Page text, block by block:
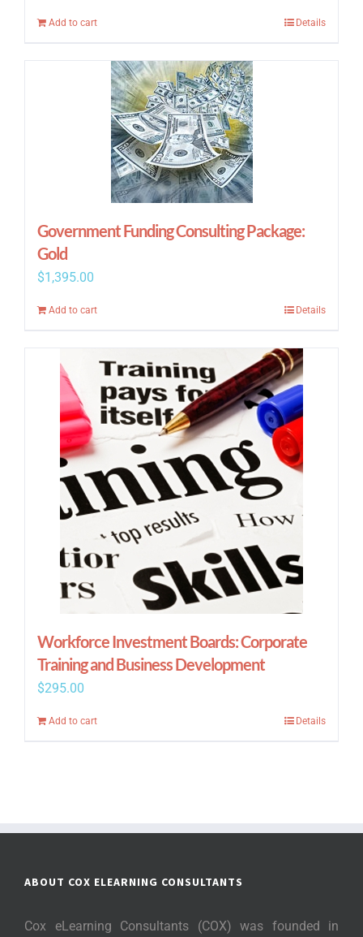
$295.00.$195.00.
Add to cart Details
Government Funding Consulting Package:
Gold
$1,395.00
Add to cart Details
Workforce Investment Boards: Corporate
Training and Business Development
$295.00
Add to cart Details
ABOUT COX ELEARNING CONSULTANTS
Cox eLearning Consultants (COX) was founded in